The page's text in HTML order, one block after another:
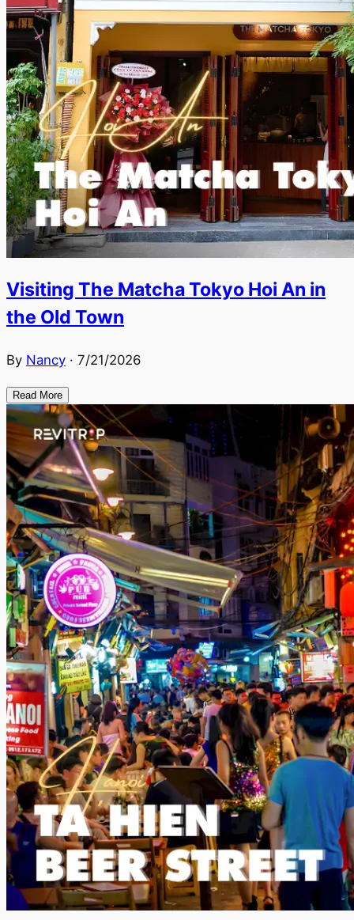
Visiting The Matcha Tokyo Hoi An in
the Old Town
By Nancy · 7/21/2026
Read More